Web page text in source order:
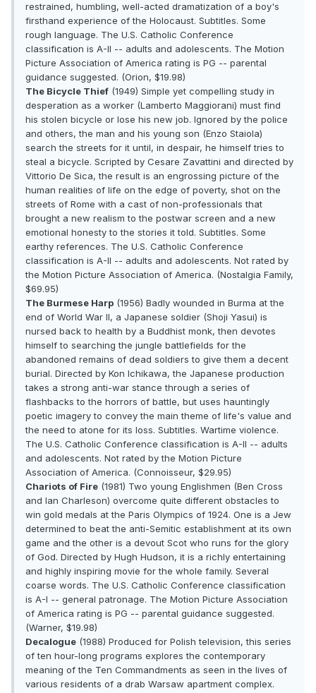
restrained, humbling, well-acted dramatization of a boy's
firsthand experience of the Holocaust. Subtitles. Some
rough language. The U.S. Catholic Conference
classification is A-II -- adults and adolescents. The Motion
Picture Association of America rating is PG -- parental
guidance suggested. (Orion, $19.98)
The Bicycle Thief (1949) Simple yet compelling study in
desperation as a worker (Lamberto Maggiorani) must find
his stolen bicycle or lose his new job. Ignored by the police
and others, the man and his young son (Enzo Staiola)
search the streets for it until, in despair, he himself tries to
steal a bicycle. Scripted by Cesare Zavattini and directed by
Vittorio De Sica, the result is an engrossing picture of the
human realities of life on the edge of poverty, shot on the
streets of Rome with a cast of non-professionals that
brought a new realism to the postwar screen and a new
emotional honesty to the stories it told. Subtitles. Some
earthy references. The U.S. Catholic Conference
classification is A-II -- adults and adolescents. Not rated by
the Motion Picture Association of America. (Nostalgia Family,
$69.95)
The Burmese Harp (1956) Badly wounded in Burma at the
end of World War II, a Japanese soldier (Shoji Yasui) is
nursed back to health by a Buddhist monk, then devotes
himself to searching the jungle battlefields for the
abandoned remains of dead soldiers to give them a decent
burial. Directed by Kon Ichikawa, the Japanese production
takes a strong anti-war stance through a series of
flashbacks to the horrors of battle, but uses hauntingly
poetic imagery to convey the main theme of life's value and
the need to atone for its loss. Subtitles. Wartime violence.
The U.S. Catholic Conference classification is A-II -- adults
and adolescents. Not rated by the Motion Picture
Association of America. (Connoisseur, $29.95)
Chariots of Fire (1981) Two young Englishmen (Ben Cross
and Ian Charleson) overcome quite different obstacles to
win gold medals at the Paris Olympics of 1924. One is a Jew
determined to beat the anti-Semitic establishment at its own
game and the other is a devout Scot who runs for the glory
of God. Directed by Hugh Hudson, it is a richly entertaining
and highly inspiring movie for the whole family. Several
coarse words. The U.S. Catholic Conference classification
is A-I -- general patronage. The Motion Picture Association
of America rating is PG -- parental guidance suggested.
(Warner, $19.98)
Decalogue (1988) Produced for Polish television, this series
of ten hour-long programs explores the contemporary
meaning of the Ten Commandments as seen in the lives of
various residents of a drab Warsaw apartment complex.